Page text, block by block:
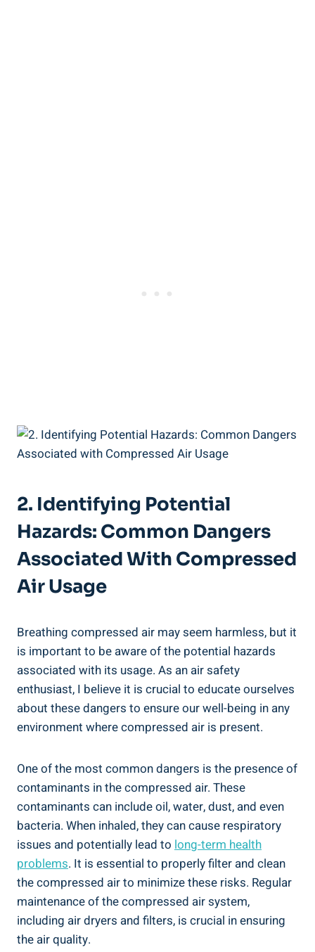
2. ⁣Identifying Potential
Hazards: Common Dangers
Associated With Compressed
Air Usage
Breathing compressed air may seem harmless, but⁣ it⁣
is⁣ important to ‍be⁤ aware of the potential ​hazards
‌associated with its⁣ usage.‌ As an air safety
enthusiast, I believe it is crucial to ⁢educate ourselves
about these dangers to ensure ⁢our well-being in any
environment​ where compressed air is present.
One of the most common dangers‍ is the presence of
contaminants in the compressed air. ‍These
contaminants can include oil, water, dust, and even
bacteria. When inhaled, they can cause respiratory
issues and potentially lead⁢ to long-term health
problems. It is essential to properly filter ‌and clean
the⁢ compressed air to minimize ⁤these risks. Regular
maintenance⁤ of ‌the compressed air system,
including air dryers ⁤and filters, is crucial in ensuring
the air quality.